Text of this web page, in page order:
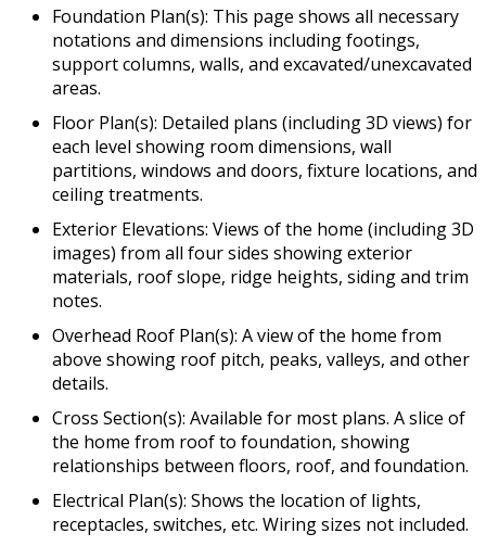
Foundation Plan(s): This page shows all necessary
notations and dimensions including footings,
support columns, walls, and excavated/unexcavated
areas.
Floor Plan(s): Detailed plans (including 3D views) for
each level showing room dimensions, wall
partitions, windows and doors, fixture locations, and
ceiling treatments.
Exterior Elevations: Views of the home (including 3D
images) from all four sides showing exterior
materials, roof slope, ridge heights, siding and trim
notes.
Overhead Roof Plan(s): A view of the home from
above showing roof pitch, peaks, valleys, and other
details.
Cross Section(s): Available for most plans. A slice of
the home from roof to foundation, showing
relationships between floors, roof, and foundation.
Electrical Plan(s): Shows the location of lights,
receptacles, switches, etc. Wiring sizes not included.